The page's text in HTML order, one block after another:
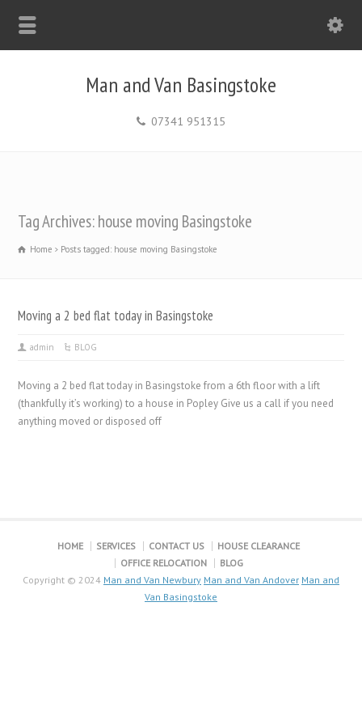
Man and Van Basingstoke
07341 951315
Tag Archives: house moving Basingstoke
Home Posts tagged: house moving Basingstoke
Moving a 2 bed flat today in Basingstoke
admin BLOG
Moving a 2 bed flat today in Basingstoke from a 6th floor with a lift
(thankfully it’s working) to a house in Popley Give us a call if you need
anything moved or disposed off
HOME SERVICES CONTACT US
HOUSE CLEARANCE
OFFICE RELOCATION
BLOG
Copyright © 2024 Man and Van Newbury Man and Van Andover Man and
Van Basingstoke